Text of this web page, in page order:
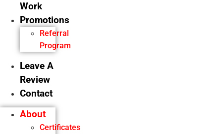
Work
Promotions
Referral
Program
Leave A
Review
Contact
About
Certificates